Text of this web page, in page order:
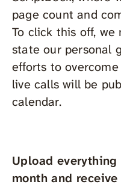
page count and
To click this off,
state our personal
efforts to
live calls will be
calendar.
Upload
month and